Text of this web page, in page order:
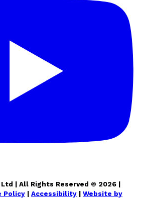
| All Rights Reserved © 2026
Policy Accessibility
Website by